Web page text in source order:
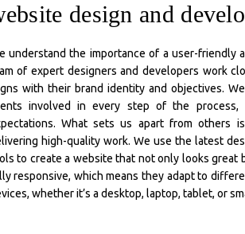
design and
understand the importance of a user-friendly
of expert designers and developers work
with their brand identity and objectives.
involved in every step of the
What sets us apart from others
high-quality work. We use the latest
to create a website that not only looks great
responsive, which means they adapt to
whether it’s a desktop, laptop, tablet, or